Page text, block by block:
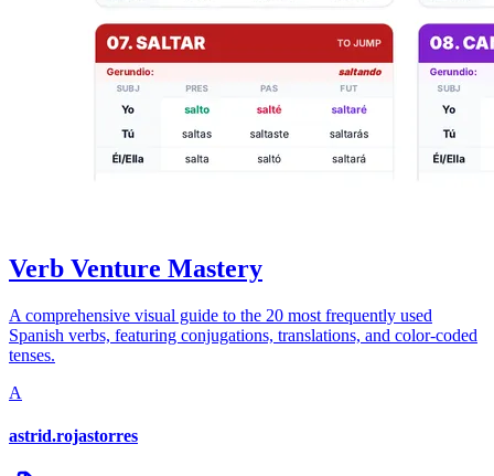
Verb Venture Mastery
A comprehensive visual guide to the 20 most frequently used
Spanish verbs, featuring conjugations, translations, and color-coded
tenses.
A
astrid.rojastorres